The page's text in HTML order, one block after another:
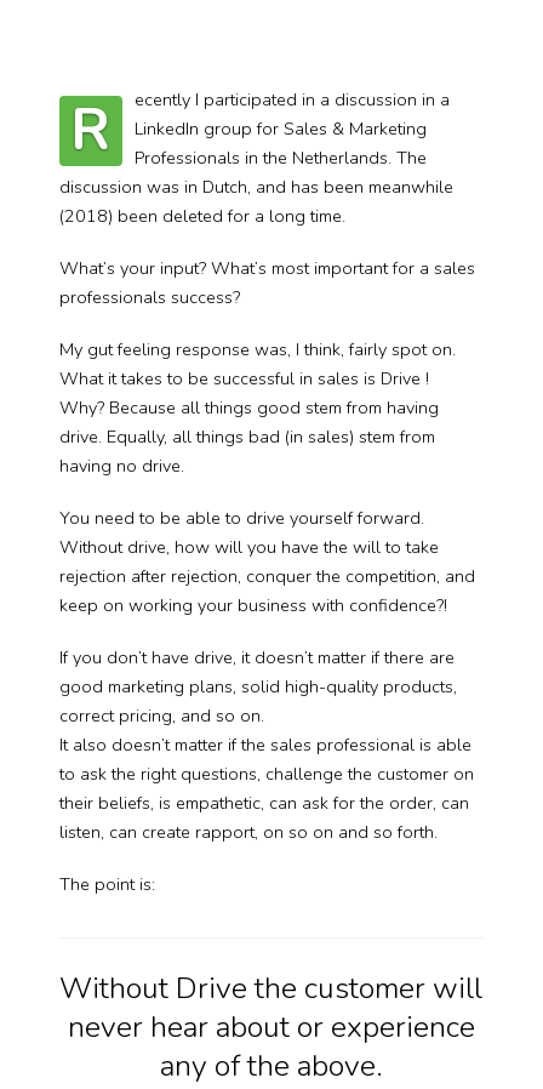
R
ecently I participated in a discussion in a
LinkedIn group for Sales & Marketing
Professionals in the Netherlands. The
discussion was in Dutch, and has been meanwhile
(2018) been deleted for a long time.
What’s your input? What’s most important for a sales
professionals success?
My gut feeling response was, I think, fairly spot on.
What it takes to be successful in sales is Drive !
Why? Because all things good stem from having
drive. Equally, all things bad (in sales) stem from
having no drive.
You need to be able to drive yourself forward.
Without drive, how will you have the will to take
rejection after rejection, conquer the competition, and
keep on working your business with confidence?!
If you don’t have drive, it doesn’t matter if there are
good marketing plans, solid high-quality products,
correct pricing, and so on.
It also doesn’t matter if the sales professional is able
to ask the right questions, challenge the customer on
their beliefs, is empathetic, can ask for the order, can
listen, can create rapport, on so on and so forth.
The point is:
Without Drive the customer will
never hear about or experience
any of the above.